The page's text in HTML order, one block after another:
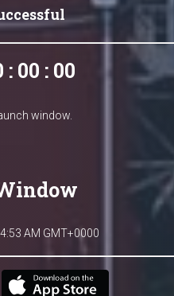
: 00 : 00
window.
AM GMT+0000